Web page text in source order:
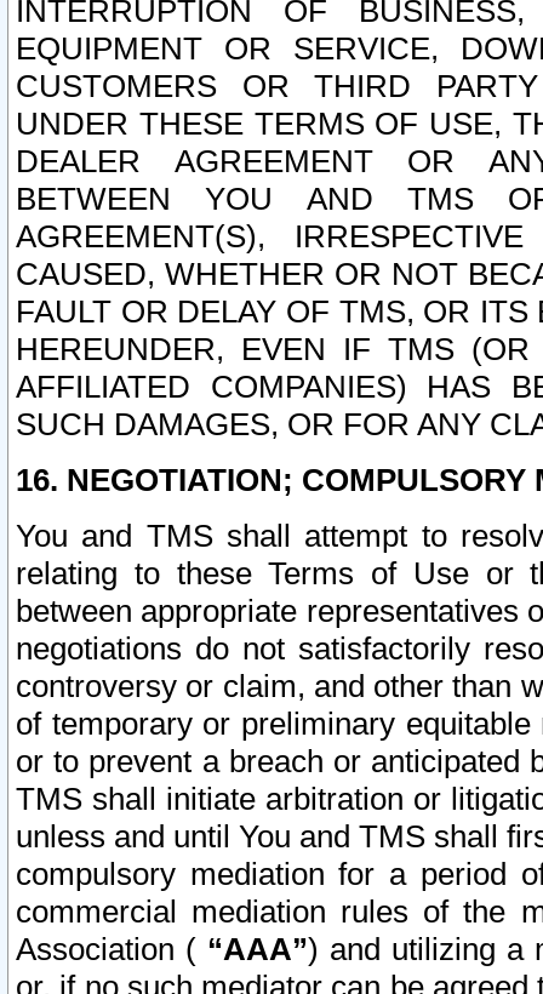
INTERRUPTION OF
EQUIPMENT OR SERVICE,
CUSTOMERS OR THIRD
UNDER THESE TERMS OF USE,
DEALER AGREEMENT OR
BETWEEN YOU AND TMS
AGREEMENT(S),
CAUSED, WHETHER OR NOT
FAULT OR DELAY OF TMS, OR
HEREUNDER, EVEN IF TMS
AFFILIATED COMPANIES) HAS
SUCH DAMAGES, OR FOR ANY
16. NEGOTIATION; COMPULSORY
You and TMS shall attempt to
relating to these Terms of Use or
between appropriate representatives
negotiations do not satisfactorily
controversy or claim, and other than
of temporary or preliminary
or to prevent a breach or anticipated
TMS shall initiate arbitration or
unless and until You and TMS shall
compulsory mediation for a period
commercial mediation rules of the
Association ( “AAA”) and utilizing a
or, if no such mediator can be